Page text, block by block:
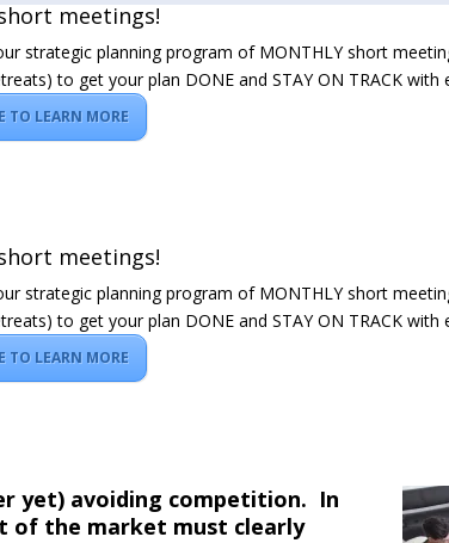
meetings!
strategic planning program of MONTHLY short
to get your plan DONE and STAY ON TRACK with
TO LEARN MORE
meetings!
strategic planning program of MONTHLY short
to get your plan DONE and STAY ON TRACK with
TO LEARN MORE
yet) avoiding competition. In
of the market must clearly